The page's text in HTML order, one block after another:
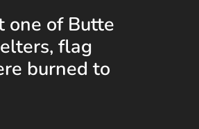
one of Butte
flag
burned to